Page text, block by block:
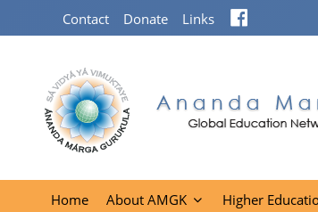
Contact Donate Links
Home About AMGK Higher